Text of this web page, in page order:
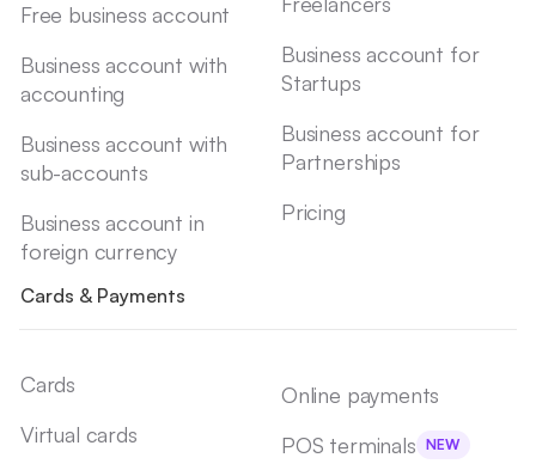
Free business account
Business account with
accounting
Business account with
sub-accounts
Business account in
foreign currency
Business account for
Startups
Business account for
Partnerships
Pricing
Cards & Payments
Cards
Virtual cards
Online payments
POS terminals NEW